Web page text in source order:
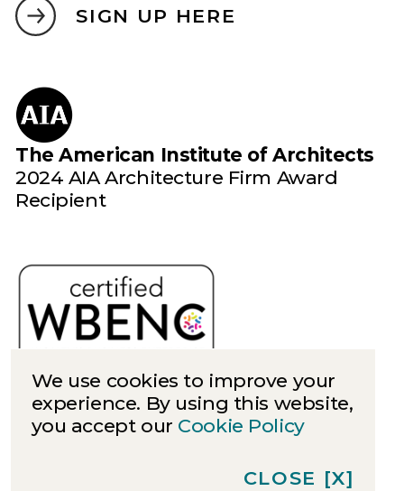
SIGN UP HERE
The American Institute of Architects
2024 AIA Architecture Firm Award
Recipient
We use cookies to improve your
experience. By using this website,
you accept our Cookie Policy
CLOSE [X]